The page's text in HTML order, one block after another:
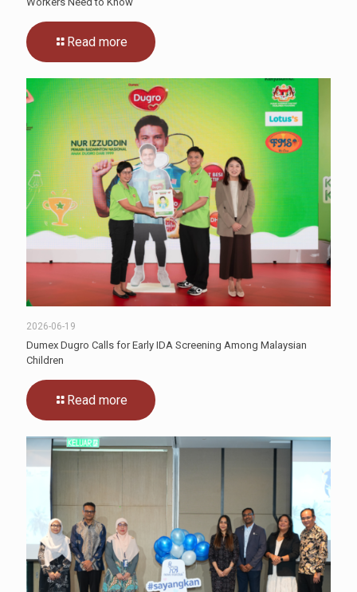
Read more
2026-06-19
Dumex Dugro Calls for Early IDA Screening Among Malaysian
Children
Read more